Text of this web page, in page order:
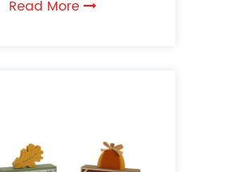
decoration is an art form
Read More